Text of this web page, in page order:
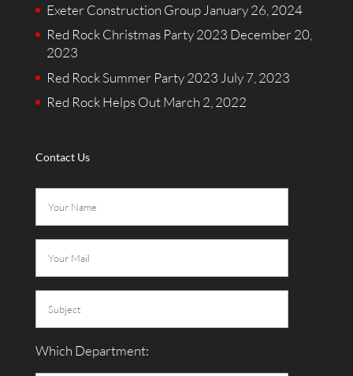
Exeter Construction Group January 26, 2024
Red Rock Christmas Party 2023 December 20,
2023
Red Rock Summer Party 2023 July 7, 2023
Red Rock Helps Out March 2, 2022
Contact Us
Which Department: